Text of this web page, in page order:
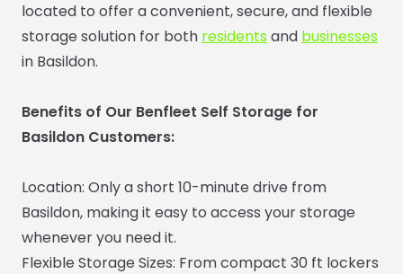
located to offer a convenient, secure, and flexible
storage solution for both residentsand businesses
in Basildon.
Benefits of Our Benfleet Self Storage for
Basildon Customers:
Location: Only a short 10-minute drive from
Basildon, making it easy to access your storage
whenever you need it.
Flexible Storage Sizes: From compact 30 ft lockers